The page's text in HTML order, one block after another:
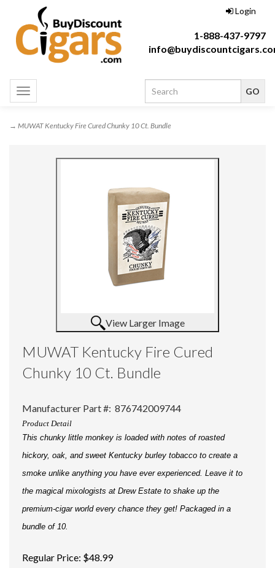
Login
1-888-437-9797
Toggle
navigation
→ MUWAT Kentucky Fire Cured Chunky 10 Ct. Bundle
View Larger Image
MUWAT Kentucky Fire Cured
Chunky 10 Ct. Bundle
Manufacturer Part #: 876742009744
Product Detail
This chunky little monkey is loaded with notes of roasted
hickory, oak, and sweet Kentucky burley tobacco to create a
smoke unlike anything you have ever experienced. Leave it to
the magical mixologists at Drew Estate to shake up the
premium-cigar world every chance they get! Packaged in a
bundle of 10.
Regular Price: $48.99